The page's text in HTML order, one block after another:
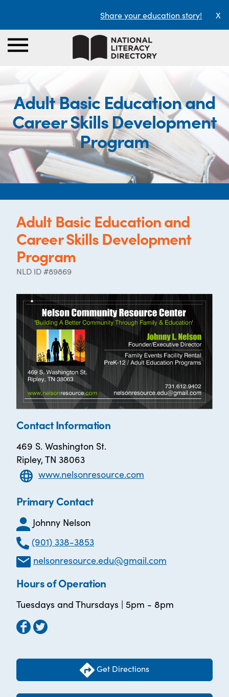
Share your education story! X
Adult Basic Education and
Career Skills Development
Program
Adult Basic Education and
Career Skills Development
Program
NLD ID #89869
Contact Information
469 S. Washington St.
Ripley, TN 38063
www.nelsonresource.com
Primary Contact
Johnny Nelson
(901) 338-3853
nelsonresource.edu@gmail.com
Hours of Operation
Tuesdays and Thursdays | 5pm - 8pm
Get Directions